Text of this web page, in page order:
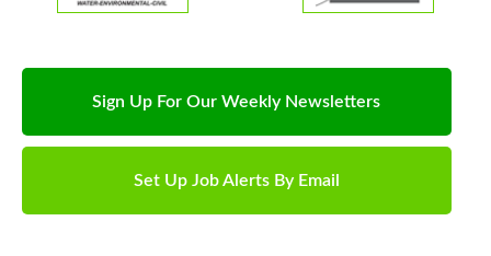
Sign Up For Our Weekly Newsletters
Set Up Job Alerts By Email